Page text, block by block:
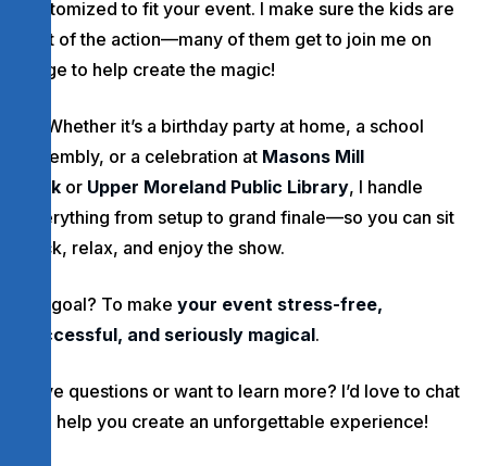
customized to fit your event. I make sure the kids are
part of the action—many of them get to join me on
stage to help create the magic!
Whether it’s a birthday party at home, a school
assembly, or a celebration at Masons Mill
Park or Upper Moreland Public Library, I handle
everything from setup to grand finale—so you can sit
back, relax, and enjoy the show.
My goal? To make your event stress-free,
successful, and seriously magical.
Have questions or want to learn more? I’d love to chat
and help you create an unforgettable experience!